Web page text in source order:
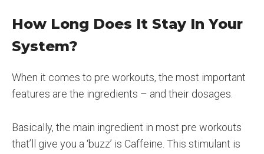
How Long Does It Stay In Your
System?
When it comes to pre workouts, the most important
features are the ingredients – and their dosages.
Basically, the main ingredient in most pre workouts
that’ll give you a ‘buzz’ is Caffeine. This stimulant is